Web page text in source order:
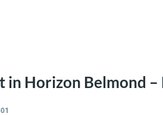
in Horizon Belmond